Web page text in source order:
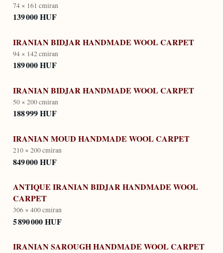
74 × 161 cmiran
139 000 HUF
IRANIAN BIDJAR HANDMADE WOOL CARPET
94 × 142 cmiran
189 000 HUF
IRANIAN BIDJAR HANDMADE WOOL CARPET
50 × 200 cmiran
188 999 HUF
IRANIAN MOUD HANDMADE WOOL CARPET
210 × 200 cmiran
849 000 HUF
ANTIQUE IRANIAN BIDJAR HANDMADE WOOL
CARPET
306 × 400 cmiran
5 890 000 HUF
IRANIAN SAROUGH HANDMADE WOOL CARPET